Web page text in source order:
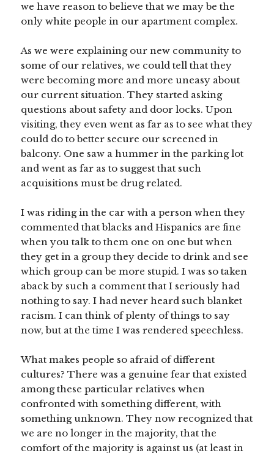
we have reason to believe that we may be the
only white people in our apartment complex.
As we were explaining our new community to
some of our relatives, we could tell that they
were becoming more and more uneasy about
our current situation. They started asking
questions about safety and door locks. Upon
visiting, they even went as far as to see what they
could do to better secure our screened in
balcony. One saw a hummer in the parking lot
and went as far as to suggest that such
acquisitions must be drug related.
I was riding in the car with a person when they
commented that blacks and Hispanics are fine
when you talk to them one on one but when
they get in a group they decide to drink and see
which group can be more stupid. I was so taken
aback by such a comment that I seriously had
nothing to say. I had never heard such blanket
racism. I can think of plenty of things to say
now, but at the time I was rendered speechless.
What makes people so afraid of different
cultures? There was a genuine fear that existed
among these particular relatives when
confronted with something different, with
something unknown. They now recognized that
we are no longer in the majority, that the
comfort of the majority is against us (at least in